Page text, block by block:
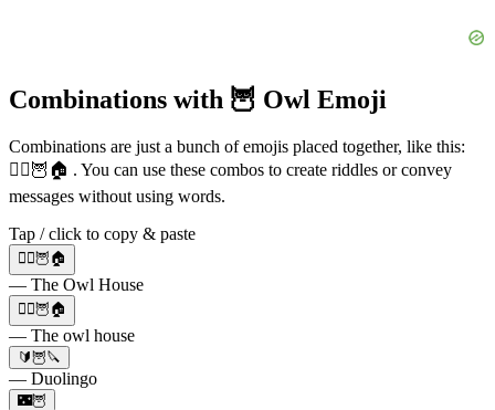
Combinations with 🦉 Owl Emoji
Combinations are just a bunch of emojis placed together, like this:
🧙‍♀️🦉🏠 . You can use these combos to create riddles or convey
messages without using words.
Tap / click to copy & paste
🧙‍♀️🦉🏠
— The Owl House
🧙‍♀️🦉🏠
— The owl house
🔰🦉🔪
— Duolingo
🌃🦉